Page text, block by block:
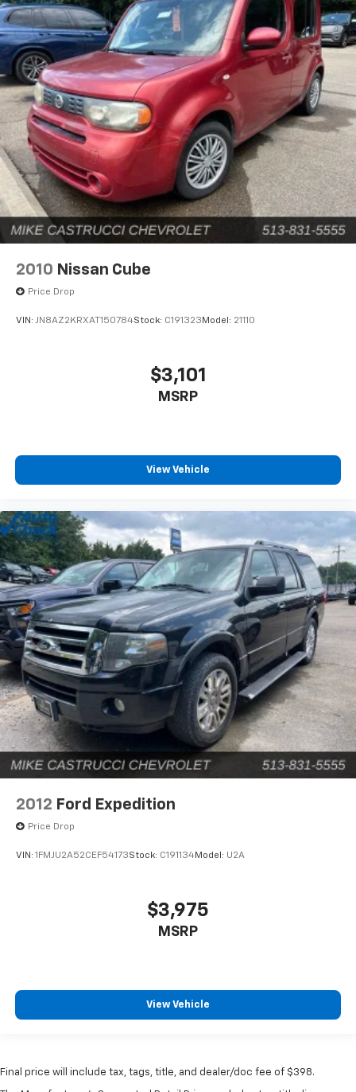
2010 Nissan Cube
Price Drop
VIN: JN8AZ2KRXAT150784Stock: C191323 Model: 21110
$3,101
MSRP
View Vehicle
2012 Ford Expedition
Price Drop
VIN: 1FMJU2A52CEF54173Stock: C191134Model: U2A
$3,975
MSRP
View Vehicle
Final price will include tax, tags, title, and dealer/doc fee of $398.